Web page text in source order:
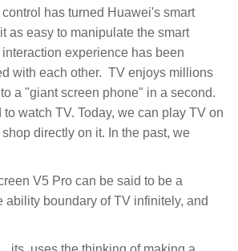
has turned Huawei's smart
TV enjoys millions
directly on it. In the past, we
ability boundary of TV infinitely, and